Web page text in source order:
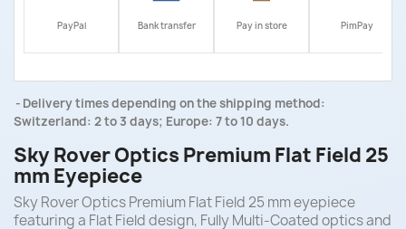
PayPal Bank transfer Pay in store PimPay
Delivery times depending on the shipping method:
Switzerland: 2 to 3 days; Europe: 7 to 10 days.
Sky Rover Optics Premium Flat Field 25
mm Eyepiece
Sky Rover Optics Premium Flat Field 25 mm eyepiece
featuring a Flat Field design, Fully Multi-Coated optics and